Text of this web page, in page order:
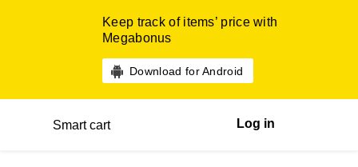
Keep track of items’ price with
Megabonus
Download for Android
Smart cart Log in